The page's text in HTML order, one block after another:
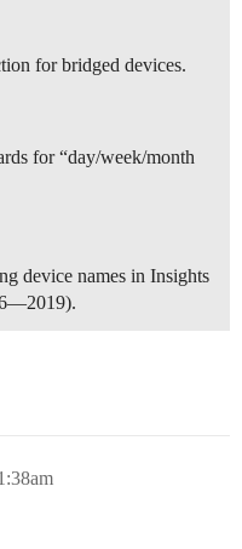
for bridged devices.
for “day/week/month
device names in Insights